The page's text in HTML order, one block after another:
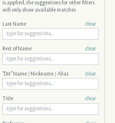
is applied, the suggestions for other filters
will only show available matches
Last Name clear
Rest of Name clear
"Dit" Name / Nickname / Alias clear
Title clear